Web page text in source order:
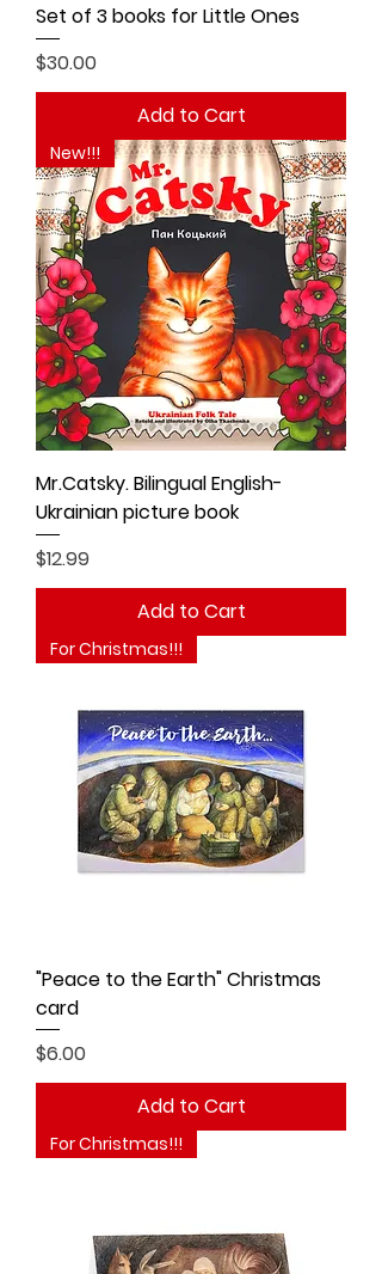
Set of 3 books for Little Ones
Price
$30.00
Add to Cart
New!!!
Mr.Catsky. Bilingual English-
Ukrainian picture book
Price
$12.99
Add to Cart
For Christmas!!!
"Peace to the Earth" Christmas
card
Price
$6.00
Add to Cart
For Christmas!!!